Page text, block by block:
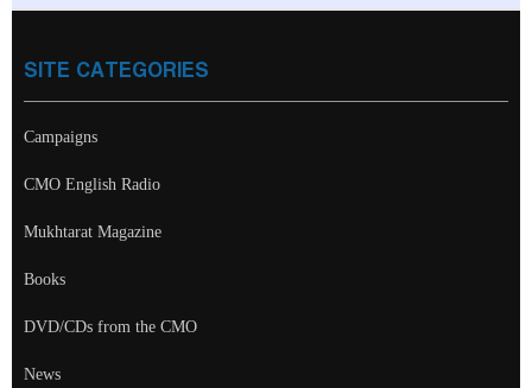
SITE CATEGORIES
Campaigns
CMO English Radio
Mukhtarat Magazine
Books
DVD/CDs from the CMO
News